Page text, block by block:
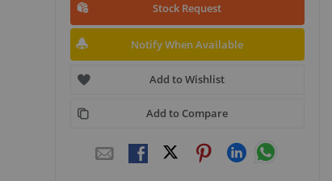
Stock Request
Notify When Available
Add to Wishlist
Add to Compare